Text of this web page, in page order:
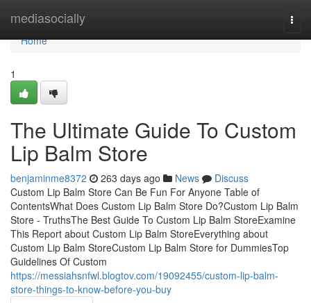
mediasocially
Home
Home
1
The Ultimate Guide To Custom
Lip Balm Store
benjaminme8372 263 days ago News
Discuss
Custom Lip Balm Store Can Be Fun For Anyone Table of
ContentsWhat Does Custom Lip Balm Store Do?Custom Lip Balm
Store - TruthsThe Best Guide To Custom Lip Balm StoreExamine
This Report about Custom Lip Balm StoreEverything about
Custom Lip Balm StoreCustom Lip Balm Store for DummiesTop
Guidelines Of Custom
https://messiahsnfwl.blogtov.com/19092455/custom-lip-balm-
store-things-to-know-before-you-buy